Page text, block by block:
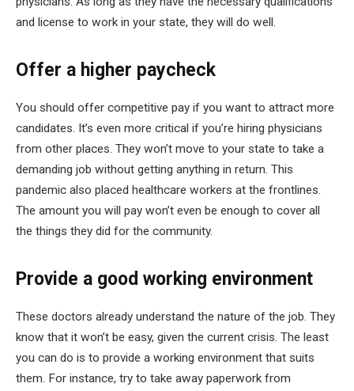
and license to work in your state, they will do well.
Offer a higher paycheck
You should offer competitive pay if you want to attract more
candidates. It’s even more critical if you’re hiring physicians
from other places. They won’t move to your state to take a
demanding job without getting anything in return. This
pandemic also placed healthcare workers at the frontlines.
The amount you will pay won’t even be enough to cover all
the things they did for the community.
Provide a good working environment
These doctors already understand the nature of the job. They
know that it won’t be easy, given the current crisis. The least
you can do is to provide a working environment that suits
them. For instance, try to take away paperwork from